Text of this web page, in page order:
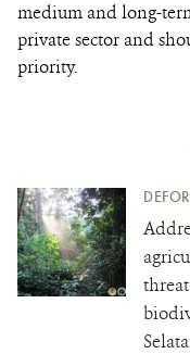
medium and long-
private sector and
priority.